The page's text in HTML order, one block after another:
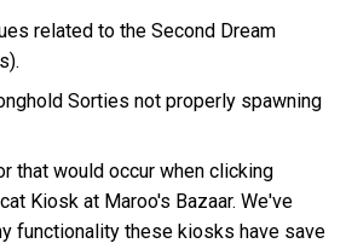
related to the Second Dream
Sorties not properly spawning
that would occur when clicking
Kiosk at Maroo's Bazaar. We've
functionality these kiosks have save